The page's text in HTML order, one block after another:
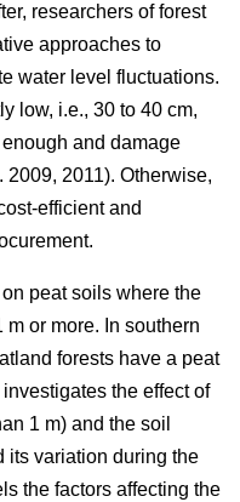
researchers of forest
approaches to
water level fluctuations.
low, i.e., 30 to 40 cm,
and damage
2009, 2011). Otherwise,
efficient and
peat soils where the
or more. In southern
forests have a peat
the effect of
1 m) and the soil
its variation during the
the factors affecting the